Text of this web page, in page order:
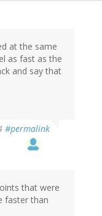
at the same
as fast as the
and say that
#permalink
that were
faster than